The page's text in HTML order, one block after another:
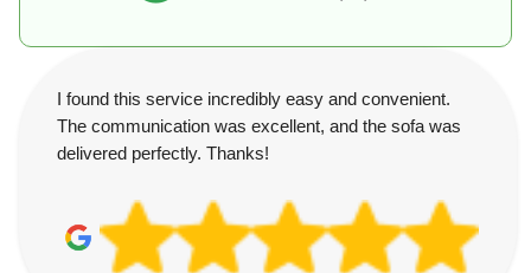
I found this service incredibly easy and convenient.
The communication was excellent, and the sofa was
delivered perfectly. Thanks!